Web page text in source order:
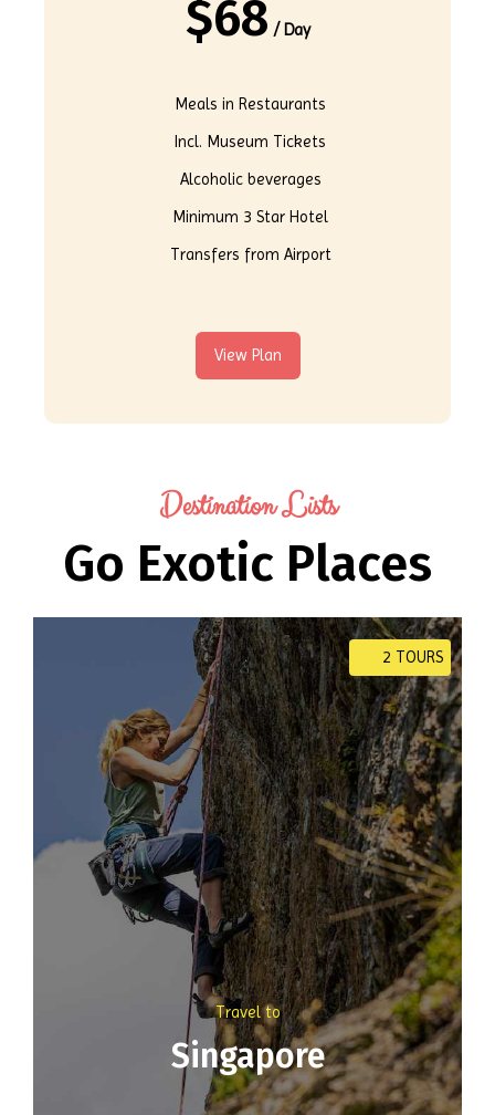
$68 / Day
Meals in Restaurants
Incl. Museum Tickets
Alcoholic beverages
Minimum 3 Star Hotel
Transfers from Airport
View Plan
Destination Lists
Go Exotic Places
2 TOURS
Travel to
Singapore